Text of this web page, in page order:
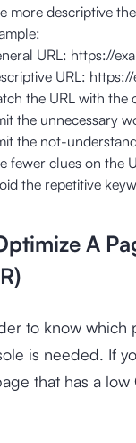
more descriptive
URL: https://
URL:
the URL with the
the unnecessary
the not-
fewer clues on the
the repetitive
A
to know which
is needed. If
that has a low